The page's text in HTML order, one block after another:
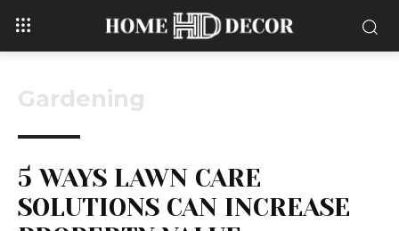
Gardening
5 WAYS LAWN CARE
SOLUTIONS CAN INCREASE